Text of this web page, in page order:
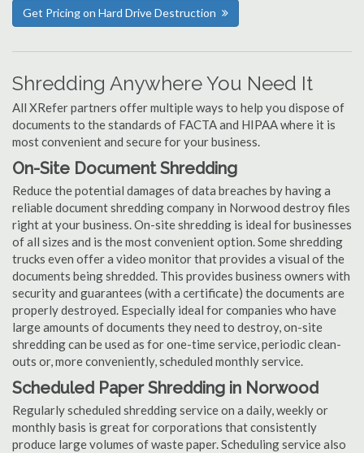
Get Pricing on Hard Drive Destruction
Shredding Anywhere You Need It
All XRefer partners offer multiple ways to help you dispose of
documents to the standards of FACTA and HIPAA where it is
most convenient and secure for your business.
On-Site Document Shredding
Reduce the potential damages of data breaches by having a
reliable document shredding company in Norwood destroy files
right at your business. On-site shredding is ideal for businesses
of all sizes and is the most convenient option. Some shredding
trucks even offer a video monitor that provides a visual of the
documents being shredded. This provides business owners with
security and guarantees (with a certificate) the documents are
properly destroyed. Especially ideal for companies who have
large amounts of documents they need to destroy, on-site
shredding can be used as for one-time service, periodic clean-
outs or, more conveniently, scheduled monthly service.
Scheduled Paper Shredding in Norwood
Regularly scheduled shredding service on a daily, weekly or
monthly basis is great for corporations that consistently
produce large volumes of waste paper. Scheduling service also